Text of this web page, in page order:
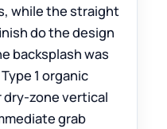
while the straight
do the design
backsplash was
1 organic
zone vertical
grab